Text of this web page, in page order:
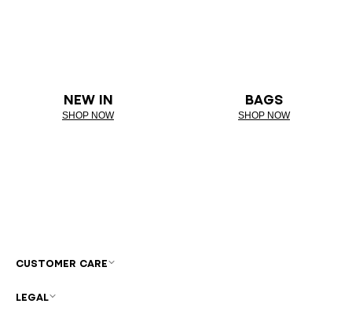
NEW IN
SHOP NOW
BAGS
SHOP NOW
CUSTOMER CARE
LEGAL